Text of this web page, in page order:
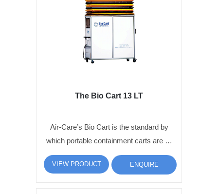
The Bio Cart 13 LT
Air-Care’s Bio Cart is the standard by
which portable containment carts are …
VIEW PRODUCT ENQUIRE